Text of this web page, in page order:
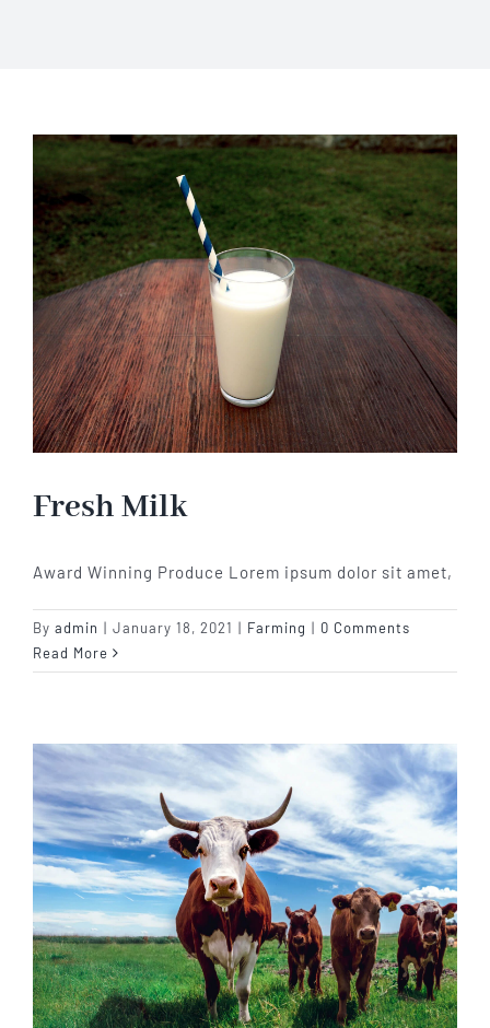
Catalog
Contact Us
Search
for:
Fresh Milk
Award Winning Produce Lorem ipsum dolor sit amet,
By admin | January 18, 2021 | Farming | 0 Comments
Read More